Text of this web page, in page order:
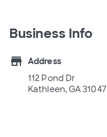
Business Info
store
Address
112 Pond Dr
Kathleen, GA 31047